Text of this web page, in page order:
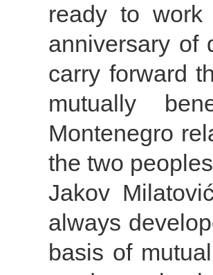
ready to
anniversary of
carry forward
mutually
Montenegro
the two
Jakov
always
basis of